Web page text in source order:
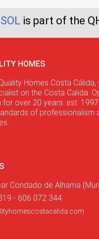
is part of the
HOMES
Homes Costa
on the Costa Calida.
for over 20 years. est.
of professionalism
Condado de Alhama
- 606 072 344